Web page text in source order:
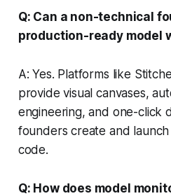
Q: Can a non-technical
production-ready model
A: Yes. Platforms like
provide visual canvases,
engineering, and one-click
founders create and
code.
Q: How does model